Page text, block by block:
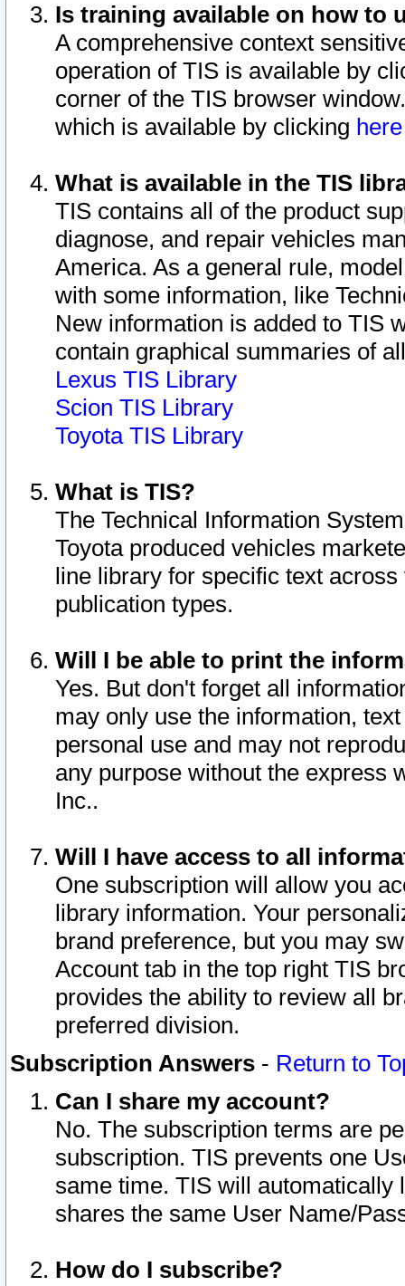
Is training available on how to
A comprehensive context
operation of TIS is available by
corner of the TIS browser
which is available by clicking
What is available in the TIS
TIS contains all of the product
diagnose, and repair vehicles
America. As a general rule,
with some information, like
New information is added to TIS
contain graphical summaries of
Lexus TIS Library
Scion TIS Library
Toyota TIS Library
What is TIS?
The Technical Information
Toyota produced vehicles
line library for specific text
publication types.
Will I be able to print the
Yes. But don't forget all
may only use the information,
personal use and may not
any purpose without the express
Inc..
Will I have access to all
One subscription will allow you
library information. Your
brand preference, but you may
Account tab in the top right TIS
provides the ability to review all
preferred division.
Subscription Answers - Return to
Can I share my account?
No. The subscription terms are
subscription. TIS prevents one
same time. TIS will automatically
shares the same User Name/
How do I subscribe?